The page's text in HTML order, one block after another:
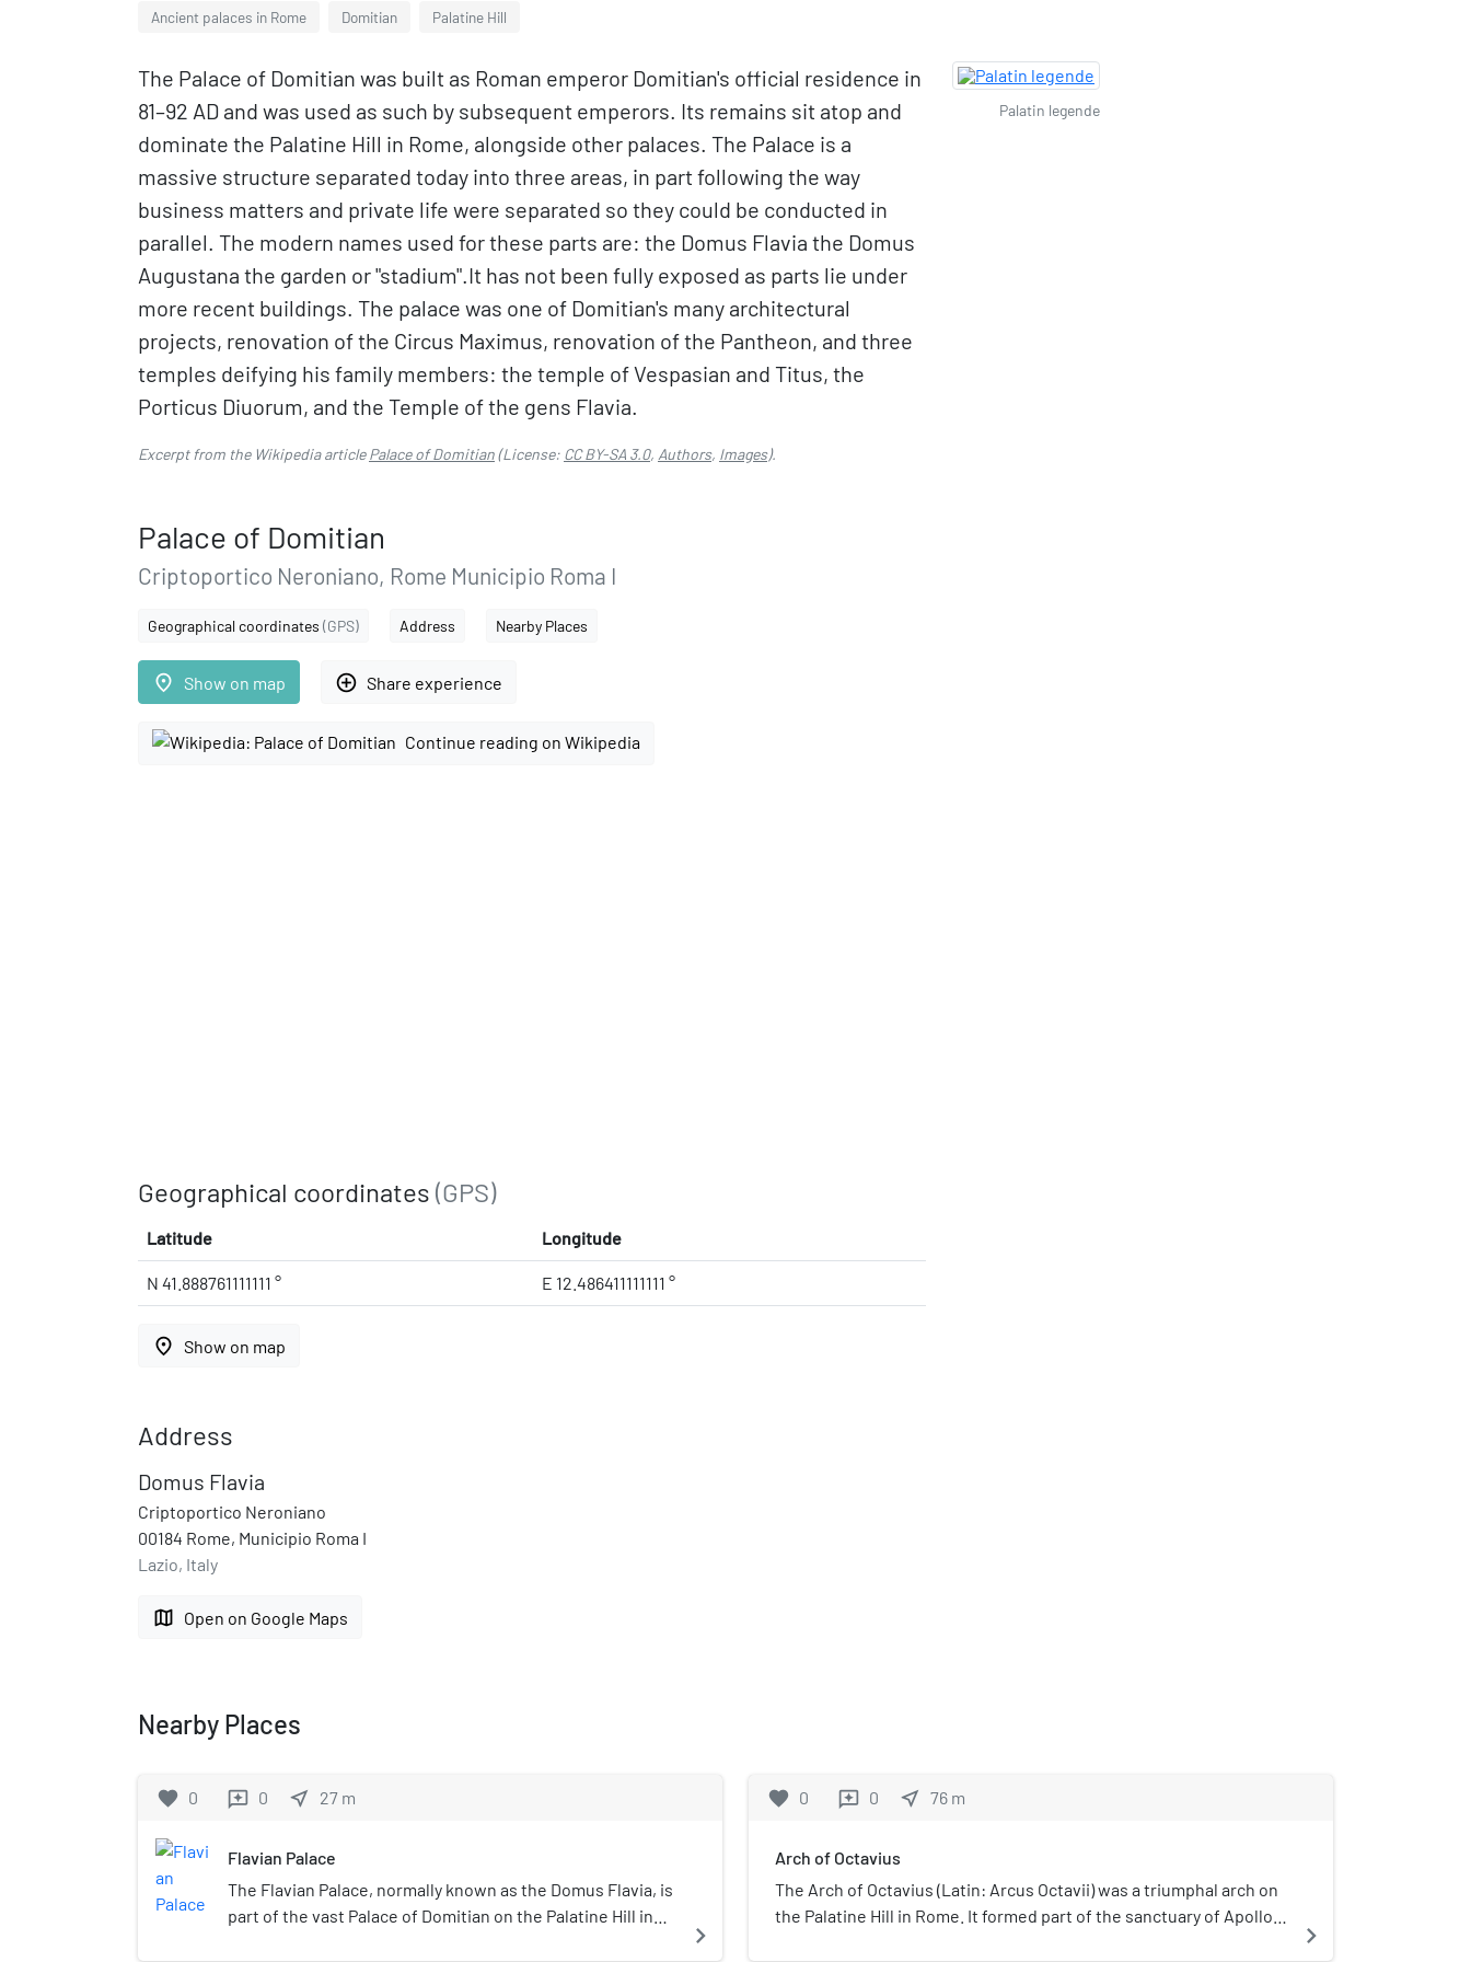
Ancient palaces in Rome Domitian Palatine Hill
The Palace of Domitian was built as Roman emperor Domitian's official residence in
81–92 AD and was used as such by subsequent emperors. Its remains sit atop and
dominate the Palatine Hill in Rome, alongside other palaces. The Palace is a
massive structure separated today into three areas, in part following the way
business matters and private life were separated so they could be conducted in
parallel. The modern names used for these parts are: the Domus Flavia the Domus
Augustana the garden or "stadium".It has not been fully exposed as parts lie under
more recent buildings. The palace was one of Domitian's many architectural
projects, renovation of the Circus Maximus, renovation of the Pantheon, and three
temples deifying his family members: the temple of Vespasian and Titus, the
Porticus Diuorum, and the Temple of the gens Flavia.
Excerpt from the Wikipedia articlePalace of Domitian(License: CC BY-SA 3.0, Authors, Images).
Palace of Domitian
Criptoportico Neroniano, Rome Municipio Roma I
Geographical coordinates (GPS) Address Nearby Places
place Show on map add_circle_outline Share experience
Continue reading on Wikipedia
Geographical coordinates (GPS)
Latitude Longitude
N 41.888761111111 ° E 12.486411111111 °
place Show on map
Address
Domus Flavia
Criptoportico Neroniano
00184 Rome, Municipio Roma I
Lazio, Italy
map Open on Google Maps
Palatin legende
Nearby Places
favorite 0 reviews 0 near_me 27 m
Flavian Palace
The Flavian Palace, normally known as the Domus Flavia, is
part of the vast Palace of Domitian on the Palatine Hill in
navigate_next
favorite 0 reviews 0 near_me 76 m
Arch of Octavius
The Arch of Octavius (Latin: Arcus Octavii) was a triumphal arch on
the Palatine Hill in Rome. It formed part of the sanctuary of Apollo
navigate_next